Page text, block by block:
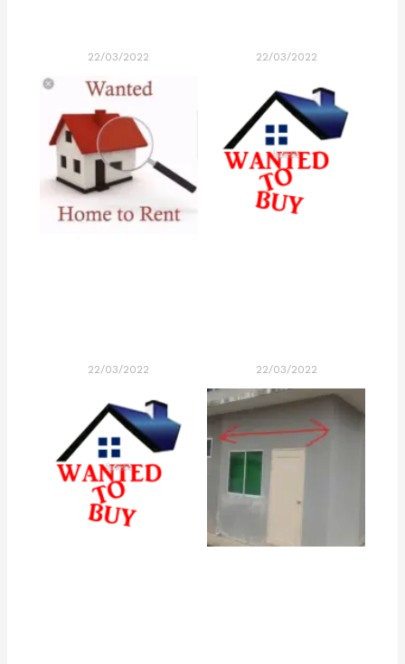
22/03/2022 22/03/2022
22/03/2022 22/03/2022